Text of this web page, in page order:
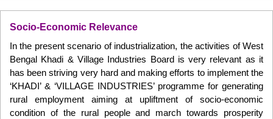
Socio-Economic Relevance
In the present scenario of industrialization, the activities of West
Bengal Khadi & Village Industries Board is very relevant as it
has been striving very hard and making efforts to implement the
‘KHADI’ & ‘VILLAGE INDUSTRIES’ programme for generating
rural employment aiming at upliftment of socio-economic
condition of the rural people and march towards prosperity